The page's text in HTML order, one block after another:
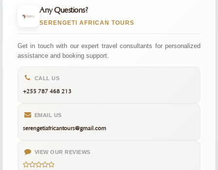
Any Questions?
SERENGETI AFRICAN TOURS
Get in touch with our expert travel consultants for personalized
assistance and booking support.
CALL US
+255 787 468 213
EMAIL US
serengetiafricantours@gmail.com
VIEW OUR REVIEWS